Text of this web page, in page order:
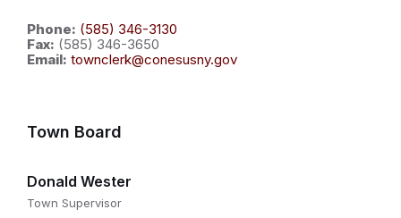
Phone: (585) 346-3130
Fax: (585) 346-3650
Email: townclerk@conesusny.gov
Town Board
Donald Wester
Town Supervisor